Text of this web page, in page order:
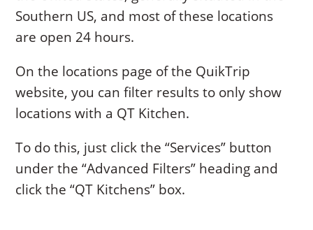
Southern US, and most of these locations
are open 24 hours.
On the locations page of the QuikTrip
website, you can filter results to only show
locations with a QT Kitchen.
To do this, just click the “Services” button
under the “Advanced Filters” heading and
click the “QT Kitchens” box.